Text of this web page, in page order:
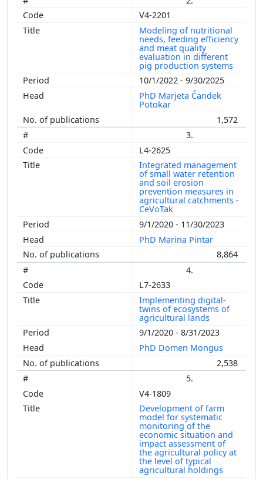
V4-2201
Modeling of nutritional
needs, feeding efficiency
and meat quality
evaluation in different
pig production systems
10/1/2022 - 9/30/2025
PhD Marjeta Čandek
Potokar
1,572
3.
L4-2625
Integrated management
of small water retention
and soil erosion
prevention measures in
agricultural catchments -
CeVoTak
9/1/2020 - 11/30/2023
PhD Marina Pintar
8,864
4.
L7-2633
Implementing digital-
twins of ecosystems of
agricultural lands
9/1/2020 - 8/31/2023
PhD Domen Mongus
2,538
5.
V4-1809
Development of farm
model for systematic
monitoring of the
economic situation and
impact assessment of
the agricultural policy at
the level of typical
agricultural holdings